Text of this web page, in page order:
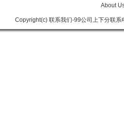
About
Copyright(c) 联系我们-99公司上下分联